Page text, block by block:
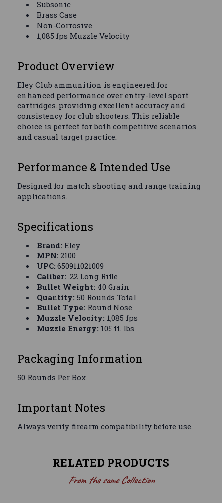
Subsonic
Brass Case
Non-Corrosive
1,085 fps Muzzle Velocity
Product Overview
Eley Club ammunition is engineered for
enhanced performance over entry-level sport
cartridges, providing excellent accuracy and
consistency for club shooters. This reliable
choice is perfect for both competitive scenarios
and casual target practice.
Performance & Intended Use
Designed for match shooting and range training
applications.
Specifications
Brand: Eley
MPN: 2100
UPC: 650911021009
Caliber: .22 Long Rifle
Bullet Weight: 40 Grain
Quantity: 50 Rounds Total
Bullet Type: Round Nose
Muzzle Velocity: 1,085 fps
Muzzle Energy: 105 ft. lbs
Packaging Information
50 Rounds Per Box
Important Notes
Always verify firearm compatibility before use.
RELATED PRODUCTS
From the same Collection